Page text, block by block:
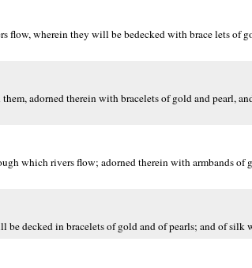
flow, wherein they will be bedecked with brace lets of
adorned therein with bracelets of gold and pearl,
which rivers flow; adorned therein with armbands of
decked in bracelets of gold and of pearls; and of silk